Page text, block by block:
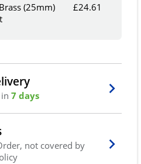
(25mm)
£24.61
in7 days
not covered by